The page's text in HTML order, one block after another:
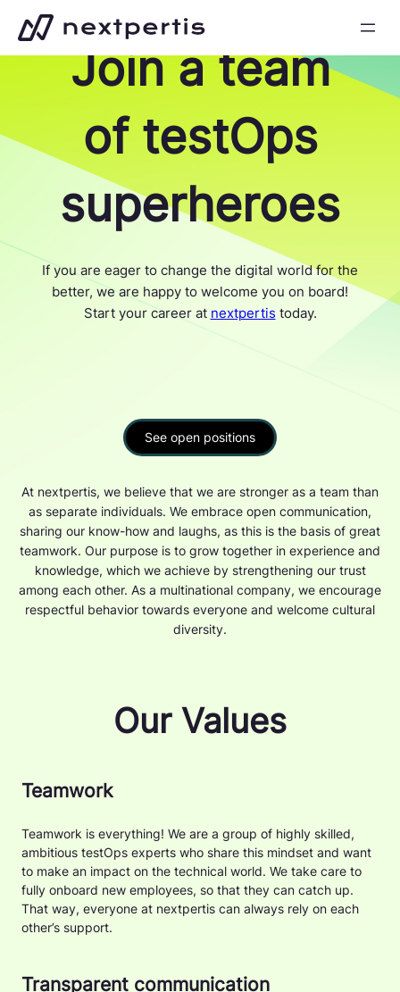
content
Join a team
of testOps
superheroes
If you are eager to change the digital world for the
better, we are happy to welcome you on board!
Start your career at nextpertis today.
See open positions
At nextpertis, we believe that we are stronger as a team than
as separate individuals. We embrace open communication,
sharing our know-how and laughs, as this is the basis of great
teamwork. Our purpose is to grow together in experience and
knowledge, which we achieve by strengthening our trust
among each other. As a multinational company, we encourage
respectful behavior towards everyone and welcome cultural
diversity.
Our Values
Teamwork
Teamwork is everything! We are a group of highly skilled,
ambitious testOps experts who share this mindset and want
to make an impact on the technical world. We take care to
fully onboard new employees, so that they can catch up.
That way, everyone at nextpertis can always rely on each
other’s support.
Transparent communication